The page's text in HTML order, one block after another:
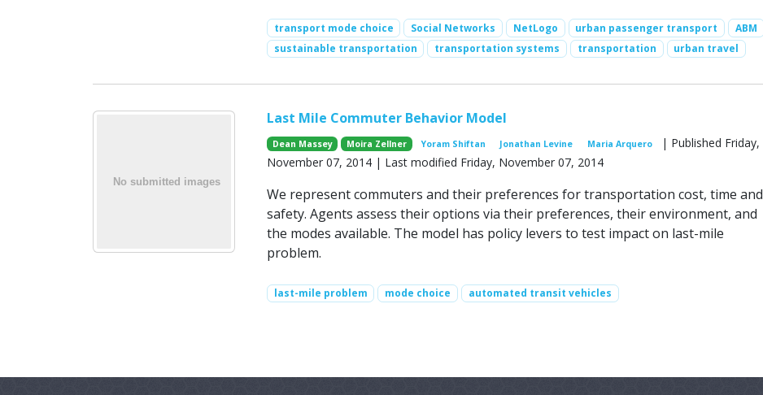
transport mode choice Social Networks NetLogo urban passenger transport
ABM
sustainable transportation
transportation systems transportation urban travel
Last Mile Commuter Behavior Model
Dean Massey Moira Zellner Yoram Shiftan Jonathan Levine Maria Arquero
| Published Friday,
November 07, 2014 | Last modified Friday, November 07, 2014
We represent commuters and their preferences for transportation cost, time and
safety. Agents assess their options via their preferences, their environment, and
the modes available. The model has policy levers to test impact on last-mile
problem.
last-mile problem mode choice automated transit vehicles